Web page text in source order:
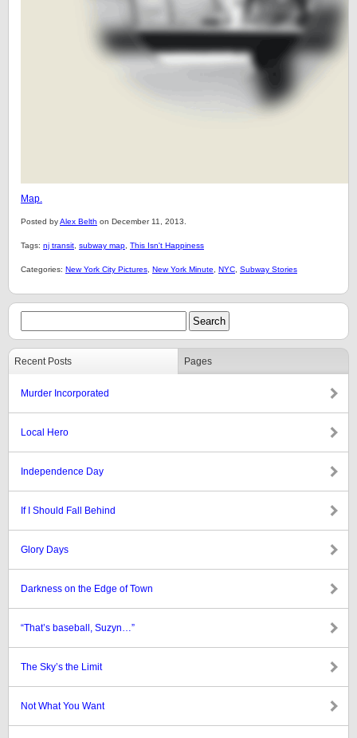
Map.
Posted byAlex Belth on December 11, 2013.
Tags: nj transit subway map This Isn't Happiness
Categories: New York City Pictures New York Minute NYC Subway Stories
Recent Posts Pages
Murder Incorporated
Local Hero
Independence Day
If I Should Fall Behind
Glory Days
Darkness on the Edge of Town
“That’s baseball, Suzyn…”
The Sky’s the Limit
Not What You Want